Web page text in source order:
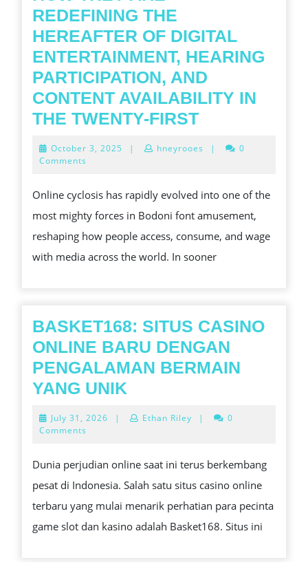
REDEFINING THE
HEREAFTER OF DIGITAL
ENTERTAINMENT, HEARING
PARTICIPATION, AND
CONTENT AVAILABILITY IN
THE TWENTY-FIRSTTHE
ONLINE
CYCLOSIS
SERVICES
AND
ARE
REDEFINING
THE
DIGITAL
HEARING
AND
CONTENT
October 3, 2025 October
| hneyrooes |
0
Comments
Online cyclosis has rapidly evolved into one of the
most mighty forces in Bodoni font amusement,
reshaping how people access, consume, and wage
with media across the world. In sooner
BASKET168: SITUS CASINO
ONLINE BARU DENGAN
PENGALAMAN BERMAIN
YANG UNIK
CASINO
BARU
DENGAN
PENGALAMAN
BERMAIN
July 31, 2026 July| Ethan Riley |
0
Comments
Dunia perjudian online saat ini terus berkembang
pesat di Indonesia. Salah satu situs casino online
terbaru yang mulai menarik perhatian para pecinta
game slot dan kasino adalah Basket168. Situs ini